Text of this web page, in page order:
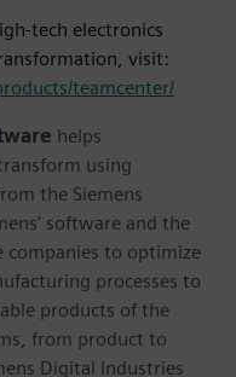
tech electronics
visit:
teamcenter/
helps
using
the Siemens
software and the
companies to optimize
processes to
products of the
from product to
Digital Industries